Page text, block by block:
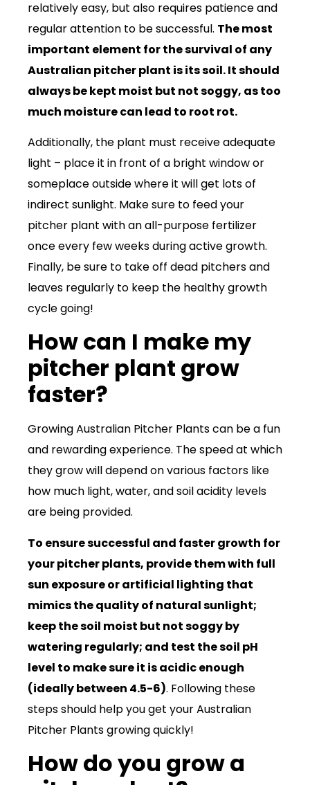
relatively easy, but also requires patience and
regular attention to be successful. The most
important element for the survival of any
Australian pitcher plant is its soil. It should
always be kept moist but not soggy, as too
much moisture can lead to root rot.
Additionally, the plant must receive adequate
light – place it in front of a bright window or
someplace outside where it will get lots of
indirect sunlight. Make sure to feed your
pitcher plant with an all-purpose fertilizer
once every few weeks during active growth.
Finally, be sure to take off dead pitchers and
leaves regularly to keep the healthy growth
cycle going!
How can I make my
pitcher plant grow
faster?
Growing Australian Pitcher Plants can be a fun
and rewarding experience. The speed at which
they grow will depend on various factors like
how much light, water, and soil acidity levels
are being provided.
To ensure successful and faster growth for
your pitcher plants, provide them with full
sun exposure or artificial lighting that
mimics the quality of natural sunlight;
keep the soil moist but not soggy by
watering regularly; and test the soil pH
level to make sure it is acidic enough
(ideally between 4.5-6). Following these
steps should help you get your Australian
Pitcher Plants growing quickly!
How do you grow a